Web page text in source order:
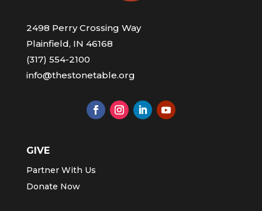
2498 Perry Crossing Way
Plainfield, IN 46168
(317) 554-2100
info@thestonetable.org
GIVE
Partner With Us
Donate Now